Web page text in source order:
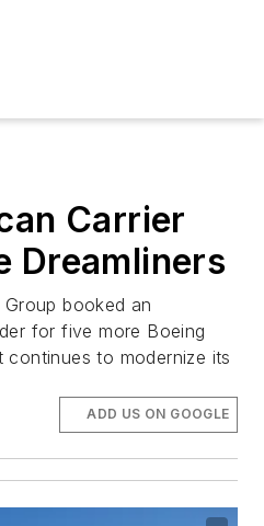
Carrier
Dreamliners
Group booked an
for five more Boeing
continues to modernize its
ADD US ON GOOGLE